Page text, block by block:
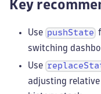
Key
Use pushState
switching
Use
adjusting